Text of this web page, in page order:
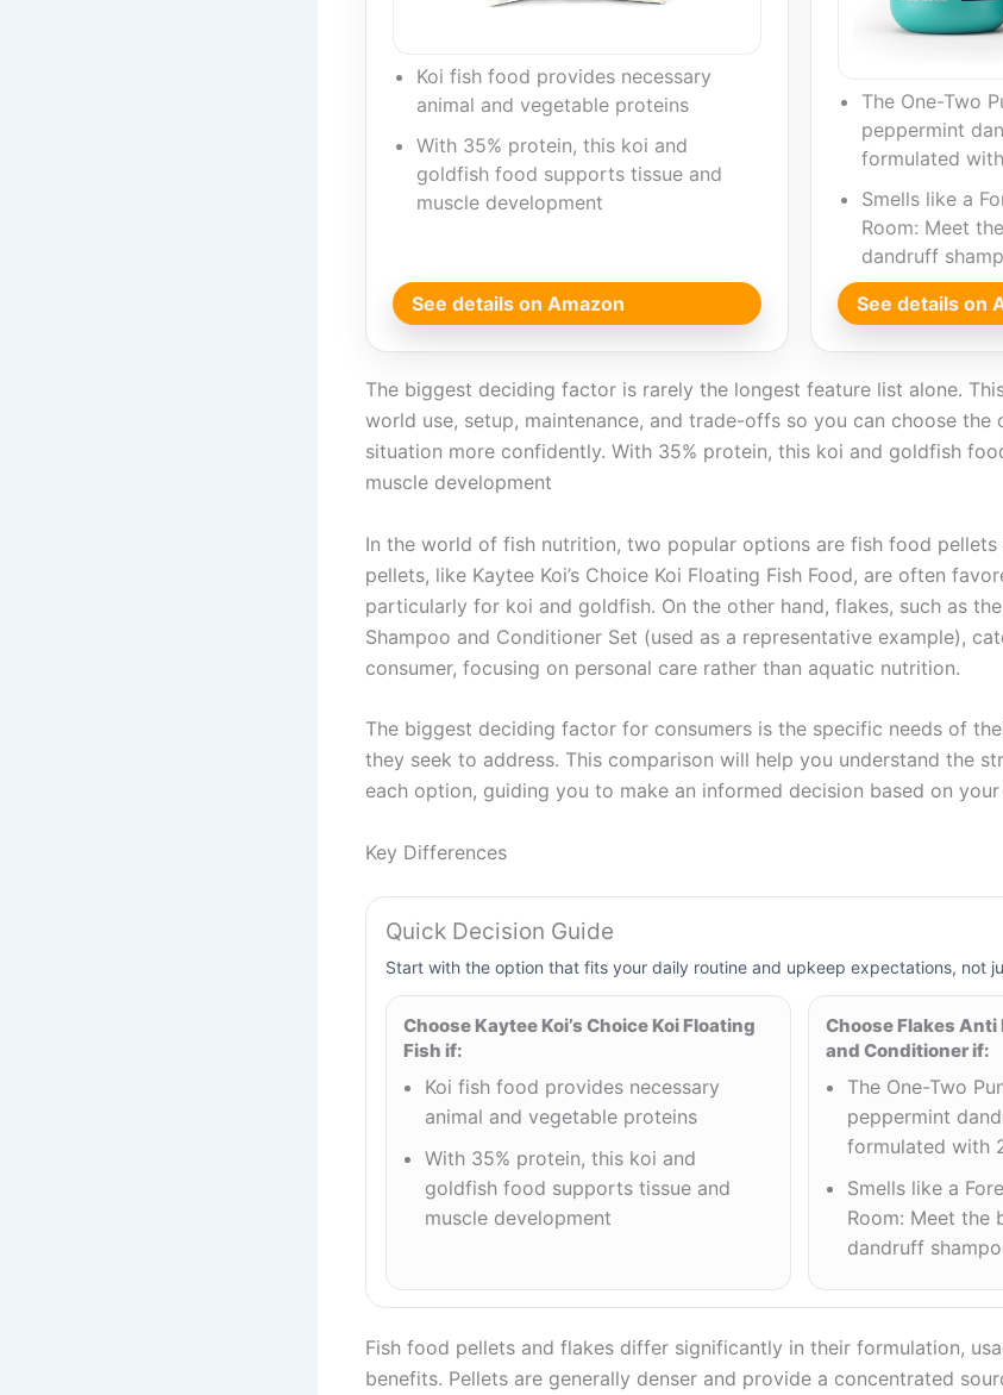
Koi fish food provides necessary
animal and vegetable proteins
With 35% protein, this koi and
goldfish food supports tissue and
muscle development
See details on Amazon
The One-Two
peppermint
formulated
Smells like a
Room: Meet
dandruff
See details on
The biggest deciding factor is rarely the longest feature list alone.
world use, setup, maintenance, and trade-offs so you can choose
situation more confidently. With 35% protein, this koi and goldfish
muscle development
In the world of fish nutrition, two popular options are fish food pellets
pellets, like Kaytee Koi’s Choice Koi Floating Fish Food, are often
particularly for koi and goldfish. On the other hand, flakes, such as
Shampoo and Conditioner Set (used as a representative example),
consumer, focusing on personal care rather than aquatic nutrition.
The biggest deciding factor for consumers is the specific needs of
they seek to address. This comparison will help you understand the
each option, guiding you to make an informed decision based on
Key Differences
Quick Decision Guide
Start with the option that fits your daily routine and upkeep expectations, not
Choose Kaytee Koi’s Choice Koi Floating
Fish if:
Koi fish food provides necessary
animal and vegetable proteins
With 35% protein, this koi and
goldfish food supports tissue and
muscle development
Choose Flakes
and Conditioner if:
The One-Two
peppermint
formulated with
Smells like a
Room: Meet the
dandruff
Fish food pellets and flakes differ significantly in their formulation,
benefits. Pellets are generally denser and provide a concentrated